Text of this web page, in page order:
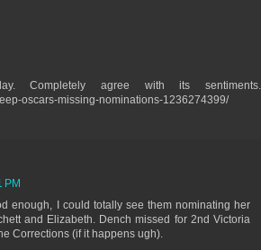
Completely agree with its sentiments.
oscars-missing-nominations-1236274399/
PM
enough, I could totally see them nominating her
and Elizabeth. Dench missed for 2nd Victoria
Corrections (if it happens ugh).